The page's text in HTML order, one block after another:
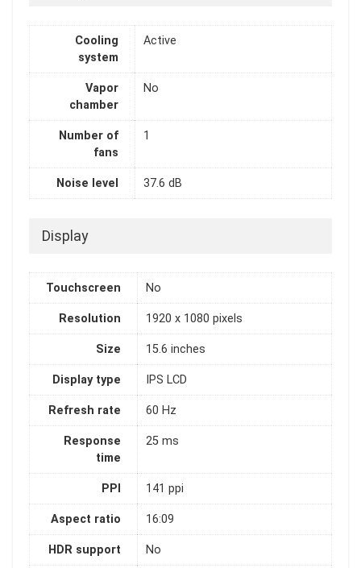
Cooling
system
Active
Vapor
chamber
No
Number of
fans
1
Noise level 37.6 dB
Display
Touchscreen No
Resolution 1920 x 1080 pixels
Size 15.6 inches
Display type IPS LCD
Refresh rate 60 Hz
Response
time
25 ms
PPI 141 ppi
Aspect ratio 16:09
HDR support No